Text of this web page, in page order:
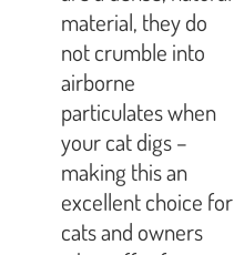
material, they do
not crumble into
airborne
particulates when
your cat digs –
making this an
excellent choice for
cats and owners